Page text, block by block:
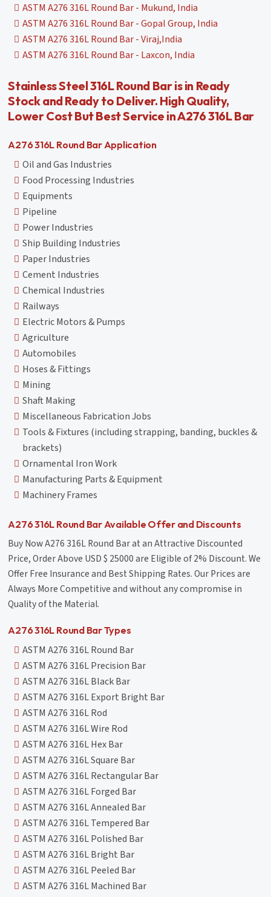
ASTM A276 316L Round Bar - Mukund, India
ASTM A276 316L Round Bar - Gopal Group, India
ASTM A276 316L Round Bar - Viraj,India
ASTM A276 316L Round Bar - Laxcon, India
Stainless Steel 316L Round Bar is in Ready
Stock and Ready to Deliver. High Quality,
Lower Cost But Best Service in A276 316L Bar
A276 316L Round Bar Application
Oil and Gas Industries
Food Processing Industries
Equipments
Pipeline
Power Industries
Ship Building Industries
Paper Industries
Cement Industries
Chemical Industries
Railways
Electric Motors & Pumps
Agriculture
Automobiles
Hoses & Fittings
Mining
Shaft Making
Miscellaneous Fabrication Jobs
Tools & Fixtures (including strapping, banding, buckles &
brackets)
Ornamental Iron Work
Manufacturing Parts & Equipment
Machinery Frames
A276 316L Round Bar Available Offer and Discounts
Buy Now A276 316L Round Bar at an Attractive Discounted
Price, Order Above USD $ 25000 are Eligible of 2% Discount. We
Offer Free Insurance and Best Shipping Rates. Our Prices are
Always More Competitive and without any compromise in
Quality of the Material.
A276 316L Round Bar Types
ASTM A276 316L Round Bar
ASTM A276 316L Precision Bar
ASTM A276 316L Black Bar
ASTM A276 316L Export Bright Bar
ASTM A276 316L Rod
ASTM A276 316L Wire Rod
ASTM A276 316L Hex Bar
ASTM A276 316L Square Bar
ASTM A276 316L Rectangular Bar
ASTM A276 316L Forged Bar
ASTM A276 316L Annealed Bar
ASTM A276 316L Tempered Bar
ASTM A276 316L Polished Bar
ASTM A276 316L Bright Bar
ASTM A276 316L Peeled Bar
ASTM A276 316L Machined Bar